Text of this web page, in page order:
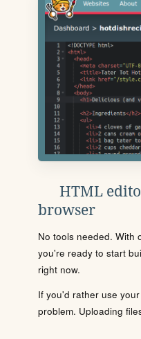
HTML
browser
No tools needed. With
you're ready to start
right now.
If you'd rather use
problem. Uploading